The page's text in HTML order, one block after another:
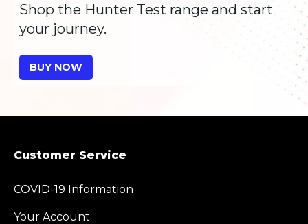
Shop the Hunter Test range and start
your journey.
BUY NOW
Customer Service
COVID-19 Information
Your Account